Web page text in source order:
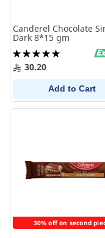
Canderel Chocolate
Dark 8*15 gm
Rating:
100%30.20
Add to Cart
30% off on second